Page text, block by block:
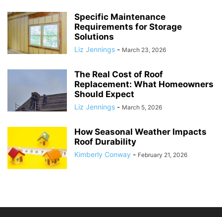
Specific Maintenance
Requirements for Storage
Solutions
Liz Jennings - March 23, 2026
The Real Cost of Roof
Replacement: What Homeowners
Should Expect
Liz Jennings - March 5, 2026
How Seasonal Weather Impacts
Roof Durability
Kimberly Conway - February 21, 2026